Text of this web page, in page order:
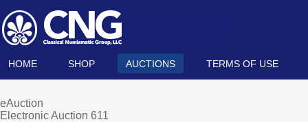
HOME SHOP AUCTIONS TERMS OF USE
eAuction
Electronic Auction 611